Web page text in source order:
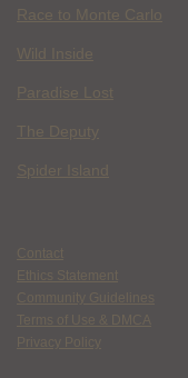
Race to Monte Carlo
Wild Inside
Paradise Lost
The Deputy
Spider Island
Contact
Ethics Statement
Community Guidelines
Terms of Use & DMCA
Privacy Policy